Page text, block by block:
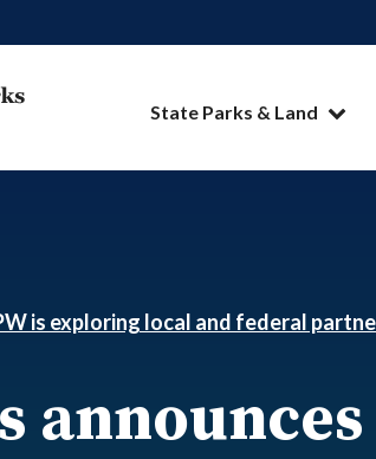
State Parks & Land
is exploring local and federal